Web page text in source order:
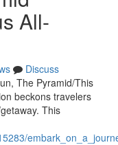
All-
Discuss
The Pyramid/This
beckons travelers
This